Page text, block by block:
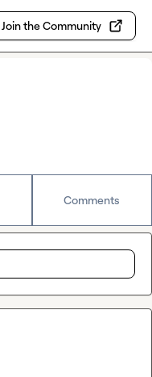
Join the Community
Comments